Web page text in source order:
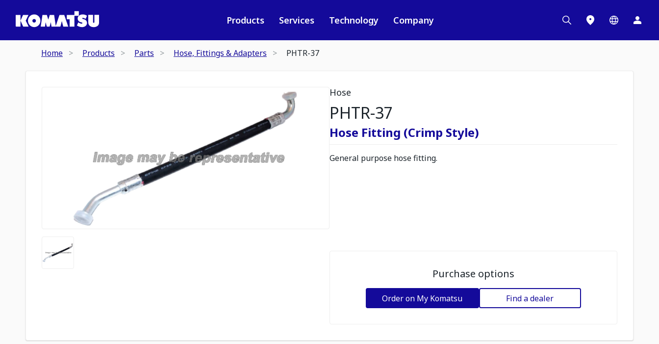
Products Services Technology Company
Home Products Parts Hose, Fittings & Adapters PHTR-37
Hose
PHTR-37
Hose Fitting (Crimp Style)
General purpose hose fitting.
Purchase options
Order on My Komatsu Find a dealer